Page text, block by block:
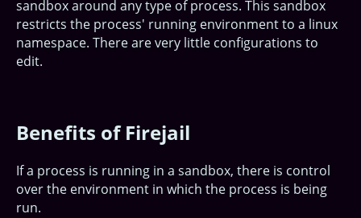
sandbox around any type of process. This sandbox
restricts the process' running environment to a linux
namespace. There are very little configurations to
edit.
Benefits of Firejail
If a process is running in a sandbox, there is control
over the environment in which the process is being
run.